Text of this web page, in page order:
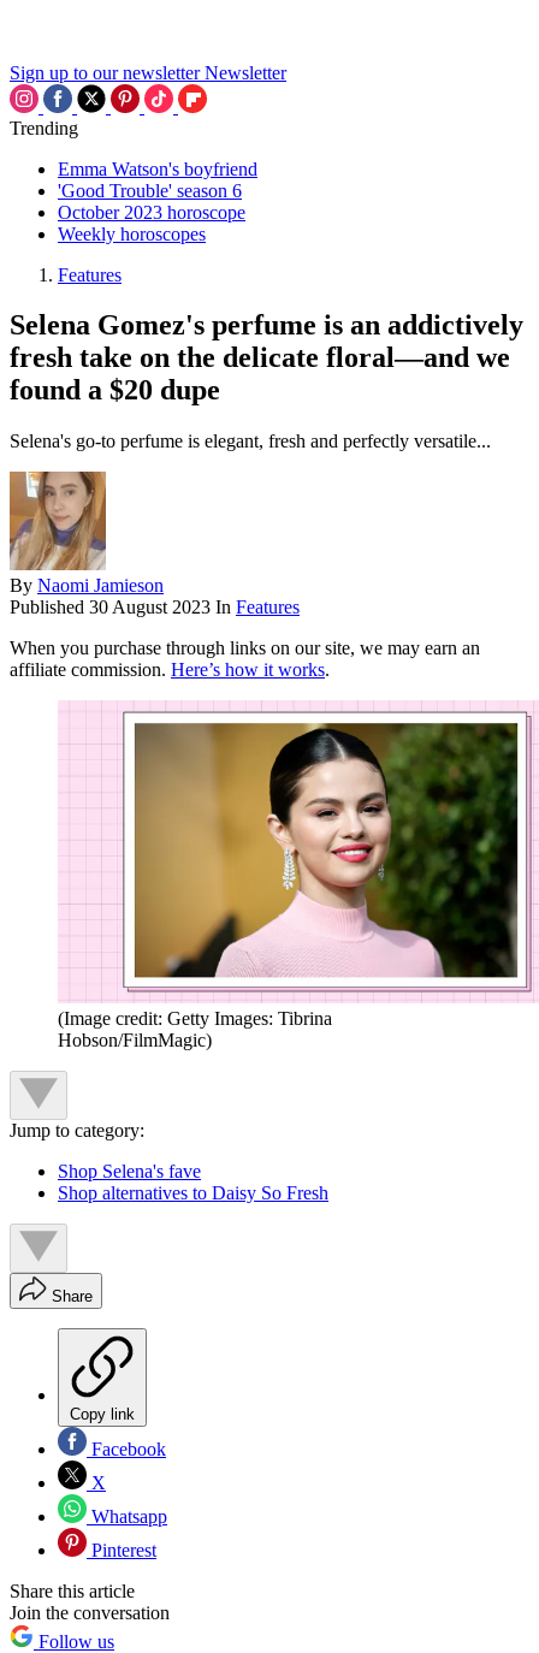
Sign up to our newsletter Newsletter
Trending
Emma Watson's boyfriend
'Good Trouble' season 6
October 2023 horoscope
Weekly horoscopes
Features
Selena Gomez's perfume is an addictively
fresh take on the delicate floral—and we
found a $20 dupe
Selena's go-to perfume is elegant, fresh and perfectly versatile...
By Naomi Jamieson
Published 30 August 2023 In Features
When you purchase through links on our site, we may earn an
affiliate commission. Here’s how it works.
(Image credit: Getty Images: Tibrina
Hobson/FilmMagic)
Jump to category:
Shop Selena's fave
Shop alternatives to Daisy So Fresh
Share
Copy link
Facebook
X
Whatsapp
Pinterest
Share this article
Join the conversation
Follow us